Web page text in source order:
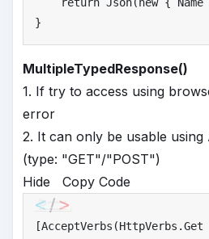
}
MultipleTypedResponse()
1. If try to access using
error
2. It can only be usable using
(type: "GET"/"POST")
Hide
Copy Code